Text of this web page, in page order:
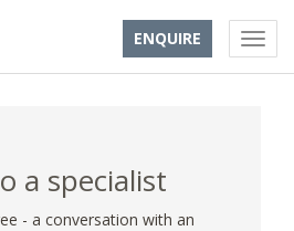
ENQUIRE
a specialist
- a conversation with an